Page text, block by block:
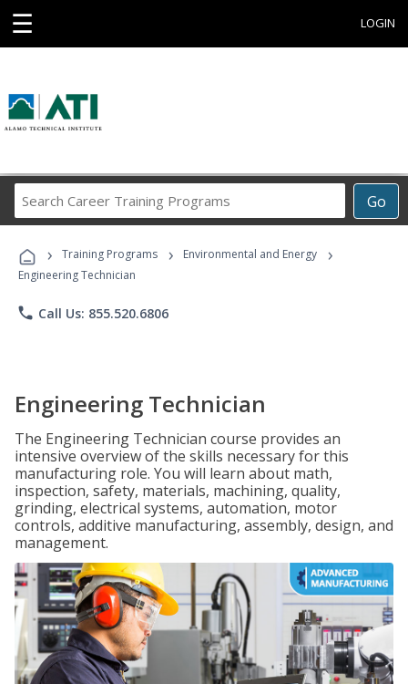
☰ LOGIN
Go
Career
Programs
› Training Programs › Environmental and Energy ›
Engineering Technician
phone Call Us: 855.520.6806
Engineering Technician
The Engineering Technician course provides an
intensive overview of the skills necessary for this
manufacturing role. You will learn about math,
inspection, safety, materials, machining, quality,
grinding, electrical systems, automation, motor
controls, additive manufacturing, assembly, design, and
management.